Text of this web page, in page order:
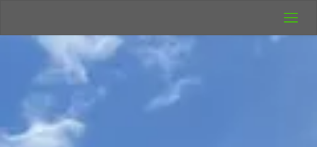
Camping
Rich's Wild